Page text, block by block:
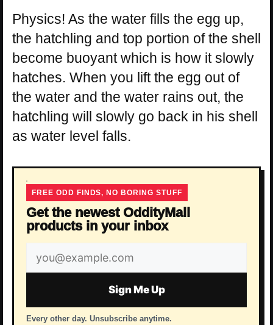
Physics! As the water fills the egg up,
the hatchling and top portion of the shell
become buoyant which is how it slowly
hatches. When you lift the egg out of
the water and the water rains out, the
hatchling will slowly go back in his shell
as water level falls.
FREE ODD FINDS, NO BORING STUFF
Get the newest OddityMall
products in your inbox
Email
address
Sign Me Up
Every other day. Unsubscribe anytime.